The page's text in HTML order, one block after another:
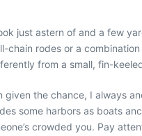
just astern of and a few
rodes or a
from a small, fin-
given the chance, I
some harbors as boats
crowded you. Pay